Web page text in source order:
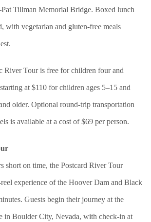
Tillman Memorial Bridge. Boxed lunch
with vegetarian and gluten-free meals
River Tour is free for children four and
at $110 for children ages 5–15 and
older. Optional round-trip transportation
is available at a cost of $69 per person.
short on time, the Postcard River Tour
experience of the Hoover Dam and Black
Guests begin their journey at the
in Boulder City, Nevada, with check-in at